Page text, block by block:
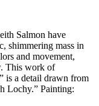
Salmon have
shimmering mass in
and movement,
This work of
is a detail drawn from
Lochy.” Painting: